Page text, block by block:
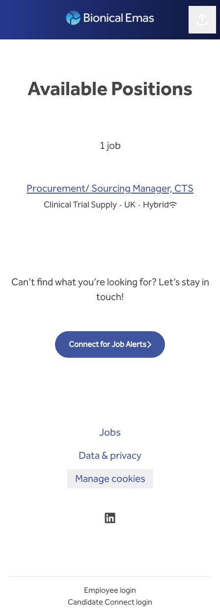
Available Positions
1 job
Procurement/ Sourcing Manager, CTS
Clinical Trial Supply · UK · Hybrid
Can’t find what you’re looking for? Let’s stay in
touch!
Connect for Job Alerts
Jobs
Data & privacy
Manage cookies
Employee login
Candidate Connect login